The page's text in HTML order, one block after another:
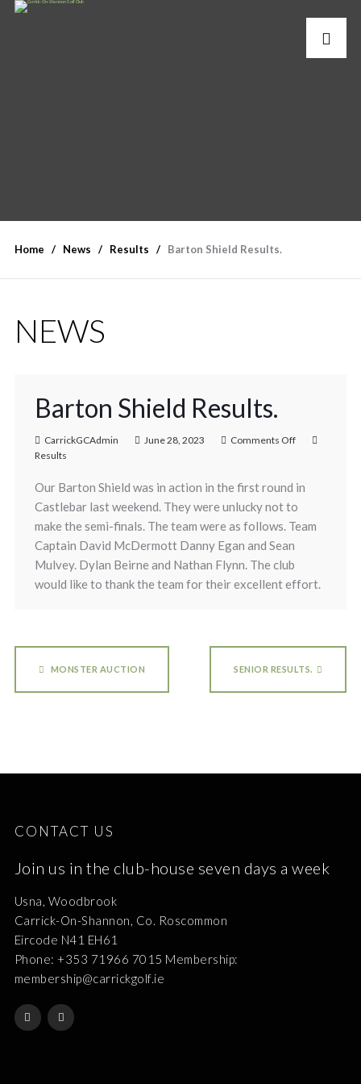
Home News Results Barton Shield Results.
NEWS
Barton Shield Results.
CarrickGCAdmin June 28, 2023
Comments Off
Results
Our Barton Shield was in action in the first round in
Castlebar last weekend. They were unlucky not to
make the semi-finals. The team were as follows. Team
Captain David McDermott Danny Egan and Sean
Mulvey. Dylan Beirne and Nathan Flynn. The club
would like to thank the team for their excellent effort.
MONSTER AUCTION SENIOR RESULTS.
CONTACT US
Join us in the club-house seven days a week
Usna, Woodbrook
Carrick-On-Shannon, Co. Roscommon
Eircode N41 EH61
Phone: +353 71966 7015 Membership:
membership@carrickgolf.ie